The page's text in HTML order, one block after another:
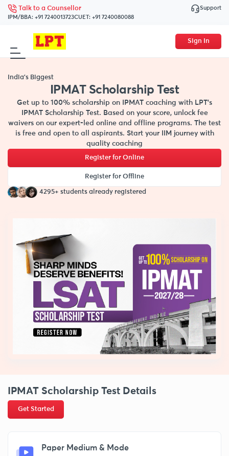
Talk to a Counsellor
IPM/BBA: +91 7240013723CUET: +91 7240080088
Support
Sign In
India's Biggest
IPMAT Scholarship Test
Get up to 100% scholarship on IPMAT coaching with LPT’s
IPMAT Scholarship Test. Based on your score, unlock fee
waivers on our expert-led online and offline programs. The test
is free and open to all aspirants. Start your IIM journey with
quality coaching
Register for Online
Register for Offline
4295+ students already registered
IPMAT Scholarship Test Details
Get Started
Paper Medium & Mode